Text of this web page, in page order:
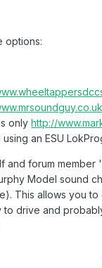
options:
onlyhttp://
an ESU
and forum
Model sound
This allows you
to drive and